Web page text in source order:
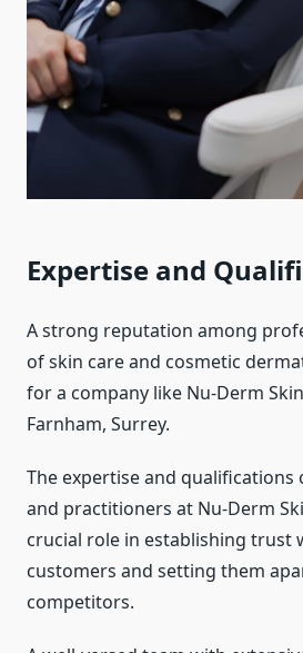
Expertise and
A strong reputation among
of skin care and cosmetic
for a company like Nu-Derm
Farnham, Surrey.
The expertise and qualifications
and practitioners at Nu-Derm
crucial role in establishing trust
customers and setting them
competitors.